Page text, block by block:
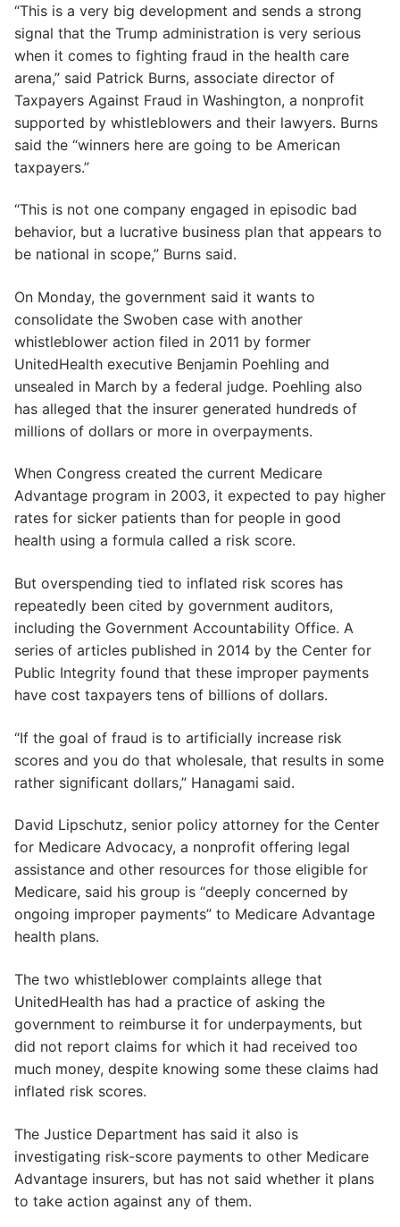
“This is a very big development and sends a strong
signal that the Trump administration is very serious
when it comes to fighting fraud in the health care
arena,” said Patrick Burns, associate director of
Taxpayers Against Fraud in Washington, a nonprofit
supported by whistleblowers and their lawyers. Burns
said the “winners here are going to be American
taxpayers.”
“This is not one company engaged in episodic bad
behavior, but a lucrative business plan that appears to
be national in scope,” Burns said.
On Monday, the government said it wants to
consolidate the Swoben case with another
whistleblower action filed in 2011 by former
UnitedHealth executive Benjamin Poehling and
unsealed in March by a federal judge. Poehling also
has alleged that the insurer generated hundreds of
millions of dollars or more in overpayments.
When Congress created the current Medicare
Advantage program in 2003, it expected to pay higher
rates for sicker patients than for people in good
health using a formula called a risk score.
But overspending tied to inflated risk scores has
repeatedly been cited by government auditors,
including the Government Accountability Office. A
series of articles published in 2014 by the Center for
Public Integrity found that these improper payments
have cost taxpayers tens of billions of dollars.
“If the goal of fraud is to artificially increase risk
scores and you do that wholesale, that results in some
rather significant dollars,” Hanagami said.
David Lipschutz, senior policy attorney for the Center
for Medicare Advocacy, a nonprofit offering legal
assistance and other resources for those eligible for
Medicare, said his group is “deeply concerned by
ongoing improper payments” to Medicare Advantage
health plans.
The two whistleblower complaints allege that
UnitedHealth has had a practice of asking the
government to reimburse it for underpayments, but
did not report claims for which it had received too
much money, despite knowing some these claims had
inflated risk scores.
The Justice Department has said it also is
investigating risk-score payments to other Medicare
Advantage insurers, but has not said whether it plans
to take action against any of them.